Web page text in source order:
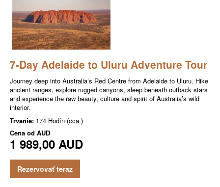
7-Day Adelaide to Uluru Adventure Tour
Journey deep into Australia’s Red Centre from Adelaide to Uluru. Hike
ancient ranges, explore rugged canyons, sleep beneath outback stars
and experience the raw beauty, culture and spirit of Australia’s wild
interior.
Trvanie: 174 Hodín (cca.)
Cena od AUD
1 989,00 AUD
Rezervovať teraz